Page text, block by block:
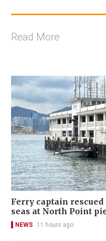
Read More
Ferry captain
seas at North Point
NEWS 11 hours ago